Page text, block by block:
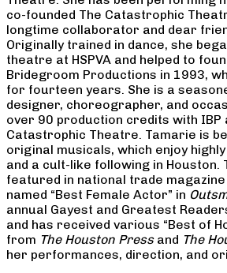
co-founded The Catastrophic
longtime collaborator and dear
Originally trained in dance, she
theatre at HSPVA and helped to
Bridegroom Productions in 1993,
for fourteen years. She is a
designer, choreographer, and
over 90 production credits with IBP
Catastrophic Theatre. Tamarie is
original musicals, which enjoy
and a cult-like following in Houston.
featured in national trade magazine
named “Best Female Actor” in
annual Gayest and Greatest
and has received various “Best of
from The Houston Pressand The
her performances, direction, and